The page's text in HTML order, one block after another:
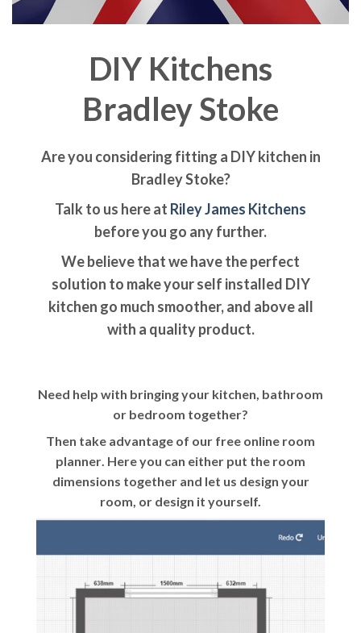
DIY Kitchens
Bradley Stoke
Are you considering fitting a DIY kitchen in
Bradley Stoke?
Talk to us here at Riley James Kitchens
before you go any further.
We believe that we have the perfect
solution to make your self installed DIY
kitchen go much smoother, and above all
with a quality product.
Need help with bringing your kitchen, bathroom
or bedroom together?
Then take advantage of our free online room
planner. Here you can either put the room
dimensions together and let us design your
room, or design it yourself.